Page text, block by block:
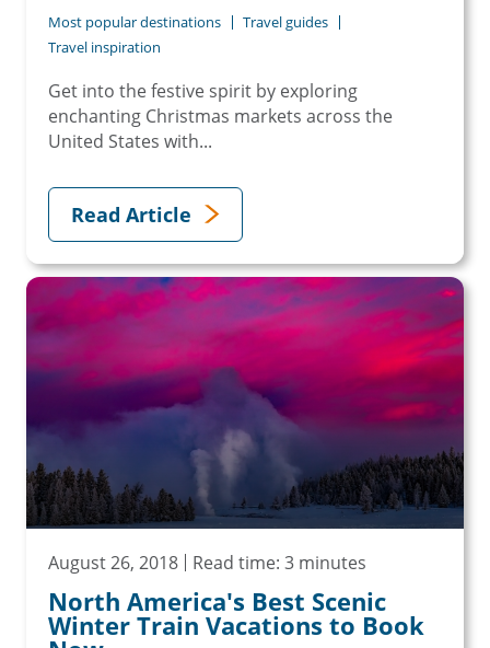
Most popular destinations
Travel guides
Travel inspiration
Get into the festive spirit by exploring
enchanting Christmas markets across the
United States with...
Read Article
August 26, 2018 Read time: 3 minutes
North America's Best Scenic
Winter Train Vacations to Book